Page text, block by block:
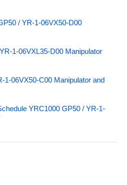
/ YR-1-06VX50-D00
1-06VXL35-D00 Manipulator
1-06VX50-C00 Manipulator and
YRC1000 GP50 / YR-1-